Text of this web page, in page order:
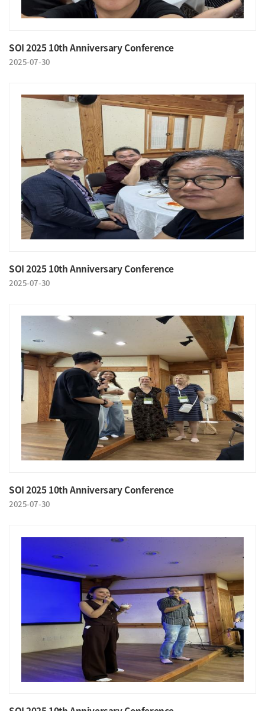
SOI 2025 10th Anniversary Conference
2025-07-30
SOI 2025 10th Anniversary Conference
2025-07-30
SOI 2025 10th Anniversary Conference
2025-07-30